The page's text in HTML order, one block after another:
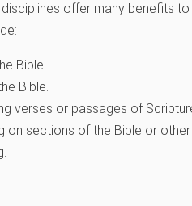
offer many benefits
Bible.
Bible.
verses or passages of
on sections of the Bible or other